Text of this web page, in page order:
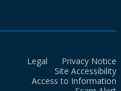
Legal
Privacy Notice
Site Accessibility
Access to Information